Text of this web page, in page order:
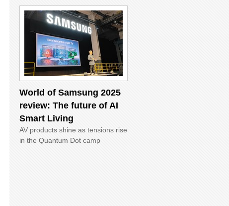
World of Samsung 2025
review: The future of AI
Smart Living
AV products shine as tensions rise
in the Quantum Dot camp